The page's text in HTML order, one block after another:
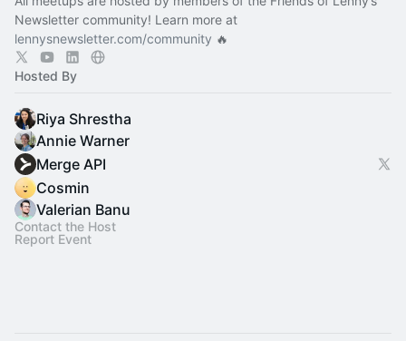
Newsletter community! Learn more at
lennysnewsletter.com/community 🔥
Hosted By
Riya Shrestha
Annie Warner
Merge API
Cosmin
Valerian Banu
Contact the Host
Report Event